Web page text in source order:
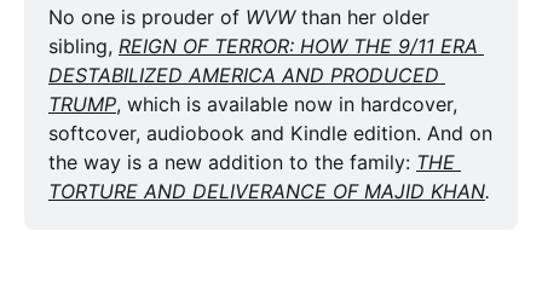
No one is prouder of WVW than her older
sibling, REIGN OF TERROR: HOW THE 9/11 ERA
DESTABILIZED AMERICA AND PRODUCED
TRUMP, which is available now in hardcover,
softcover, audiobook and Kindle edition. And on
the way is a new addition to the family: THE
TORTURE AND DELIVERANCE OF MAJID KHAN